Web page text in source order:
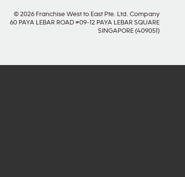
© 2026 Franchise West to East Pte. Ltd. Company
60 PAYA LEBAR ROAD #09-12 PAYA LEBAR SQUARE
SINGAPORE (409051)